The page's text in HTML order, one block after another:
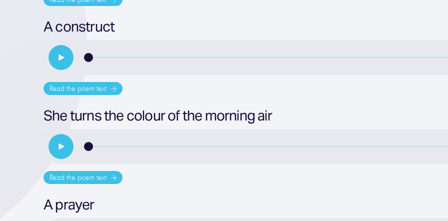
A construct
Read the poem text
She turns the colour of the morning air
Read the poem text
A prayer